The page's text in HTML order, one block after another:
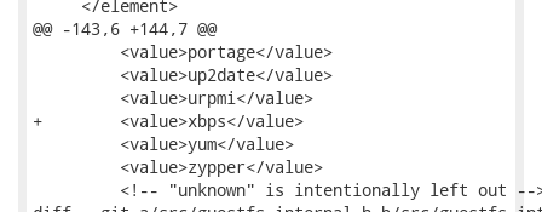
     </element>
@@ -143,6 +144,7 @@
         <value>portage</value>
         <value>up2date</value>
         <value>urpmi</value>
+        <value>xbps</value>
         <value>yum</value>
         <value>zypper</value>
<!-- "unknown" is intentionally left out --